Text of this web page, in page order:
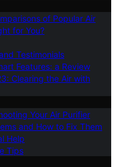
of Popular Air
for You?
Testimonials
Features: a Review
Clearing the Air with
Your Air Purifier
and How to Fix Them
Help
Tips